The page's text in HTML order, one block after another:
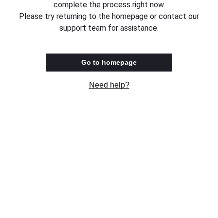
complete the process right now.
Please try returning to the homepage or contact our
support team for assistance.
Go to homepage
Need help?